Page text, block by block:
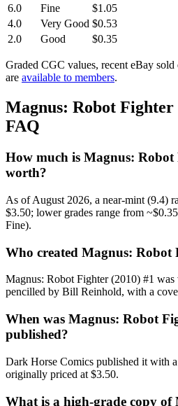
6.0
Fine
$1.05
4.0
Very Good $0.53
2.0
Good $0.35
Graded CGC values, recent eBay
are available to members.
Magnus: Robot Fighter
FAQ
How much is Magnus: Robot
worth?
As of August 2026, a near-mint (9.4)
$3.50; lower grades range from
Fine).
Who created Magnus: Robot
Magnus: Robot Fighter (2010) #1
pencilled by Bill Reinhold, with a
When was Magnus: Robot
published?
Dark Horse Comics published it with
originally priced at $3.50.
What is a high-grade copy of